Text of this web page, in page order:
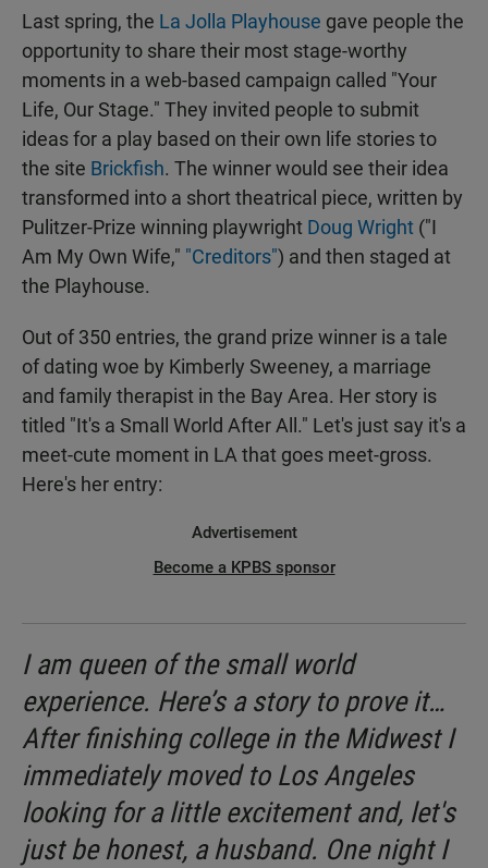
Last spring, the La Jolla Playhouse gave people the
opportunity to share their most stage-worthy
moments in a web-based campaign called "Your
Life, Our Stage." They invited people to submit
ideas for a play based on their own life stories to
the site Brickfish. The winner would see their idea
transformed into a short theatrical piece, written by
Pulitzer-Prize winning playwright Doug Wright ("I
Am My Own Wife," "Creditors") and then staged at
the Playhouse.
Out of 350 entries, the grand prize winner is a tale
of dating woe by Kimberly Sweeney, a marriage
and family therapist in the Bay Area. Her story is
titled "It's a Small World After All." Let's just say it's a
meet-cute moment in LA that goes meet-gross.
Here's her entry:
Advertisement
Become a KPBS sponsor
I am queen of the small world
experience. Here’s a story to prove it…
After finishing college in the Midwest I
immediately moved to Los Angeles
looking for a little excitement and, let's
just be honest, a husband. One night I